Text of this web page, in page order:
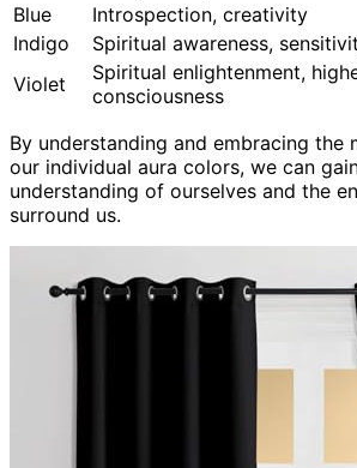
Blue
Introspection, creativity
Indigo
Spiritual awareness,
Violet
Spiritual enlightenment,
consciousness
By understanding and embracing the
our individual aura colors, we can
understanding of ourselves and the
surround us.